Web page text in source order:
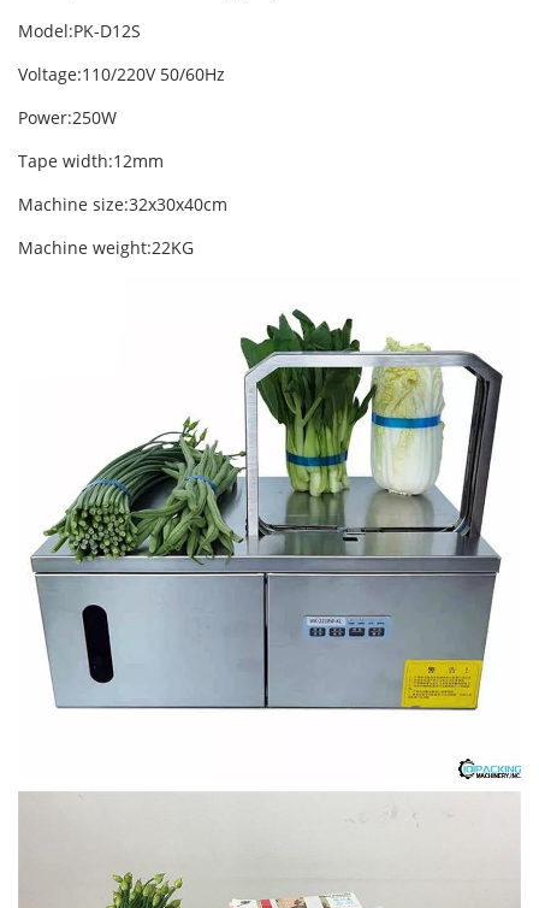
Model:PK-D12S
Voltage:110/220V 50/60Hz
Power:250W
Tape width:12mm
Machine size:32x30x40cm
Machine weight:22KG